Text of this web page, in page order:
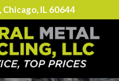
IL 60644